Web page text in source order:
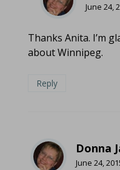
June 24,
Thanks Anita. I’m
about Winnipeg.
Reply
Donna
June 24,